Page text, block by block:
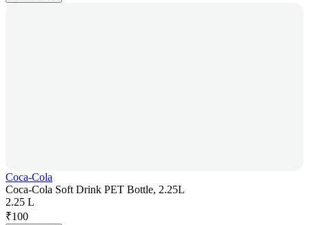
Coca-Cola
Coca-Cola Soft Drink PET Bottle, 2.25L
2.25 L
₹100